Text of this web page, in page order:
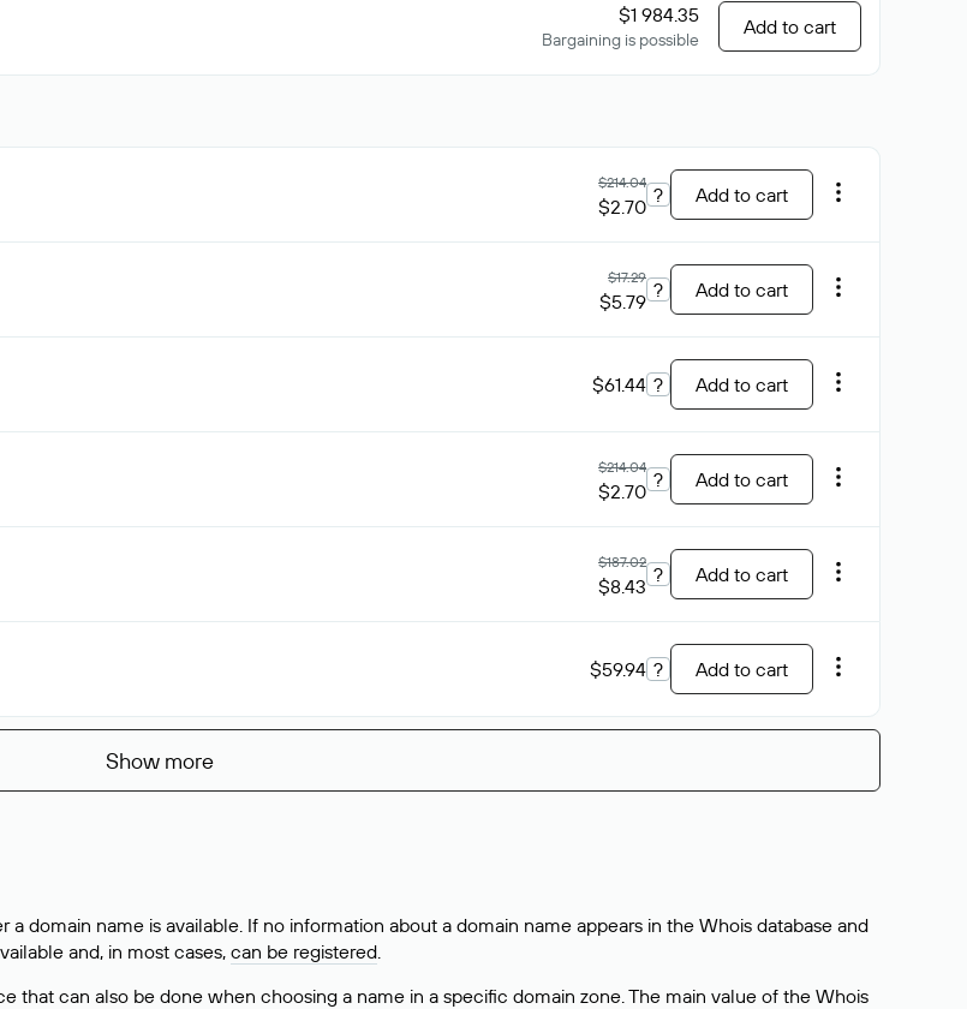
$1 984.35
Bargaining is possible
Add to cart
$214.04
$2.70 ? Add to cart
$17.29
$5.79 ? Add to cart
$61.44 ? Add to cart
$214.04
$2.70 ? Add to cart
$187.02
$8.43 ? Add to cart
$59.94 ? Add to cart
Show more
domain name is available. If no information about a domain name appears in the Whois database and
and, in most cases, can be registered.
that can also be done when choosing a name in a specific domain zone. The main value of the Whois